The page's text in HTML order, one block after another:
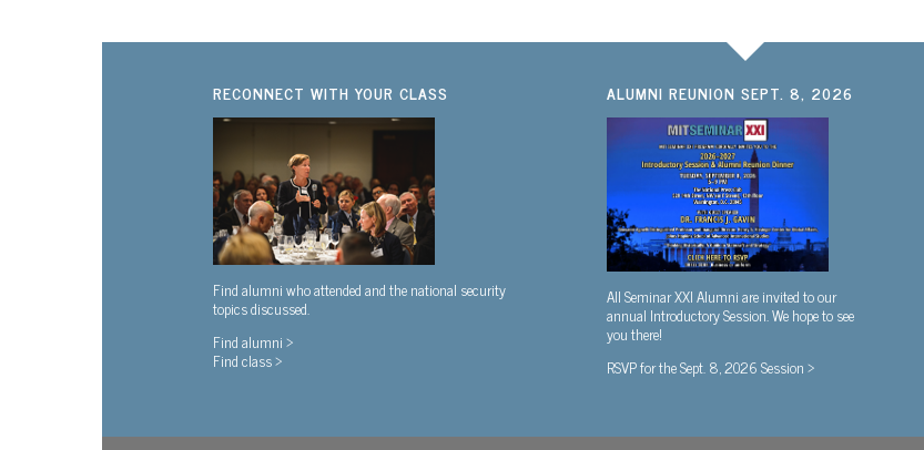
RECONNECT WITH YOUR CLASS
Find alumni who attended and the national security
topics discussed.
Find alumni >
Find class >
ALUMNI REUNION SEPT. 8, 2026
All Seminar XXI Alumni are invited to our
annual Introductory Session. We hope to see
you there!
RSVP for the Sept. 8, 2026 Session >